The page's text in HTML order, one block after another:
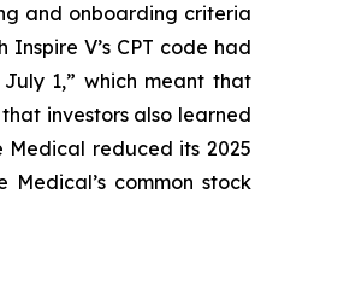
and onboarding criteria
V’s CPT code had
1,” which meant that
investors also learned
reduced its 2025
common stock